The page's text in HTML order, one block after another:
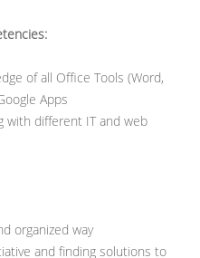
of all Office Tools (Word,
Apps
with different IT and web
organized way
and finding solutions to